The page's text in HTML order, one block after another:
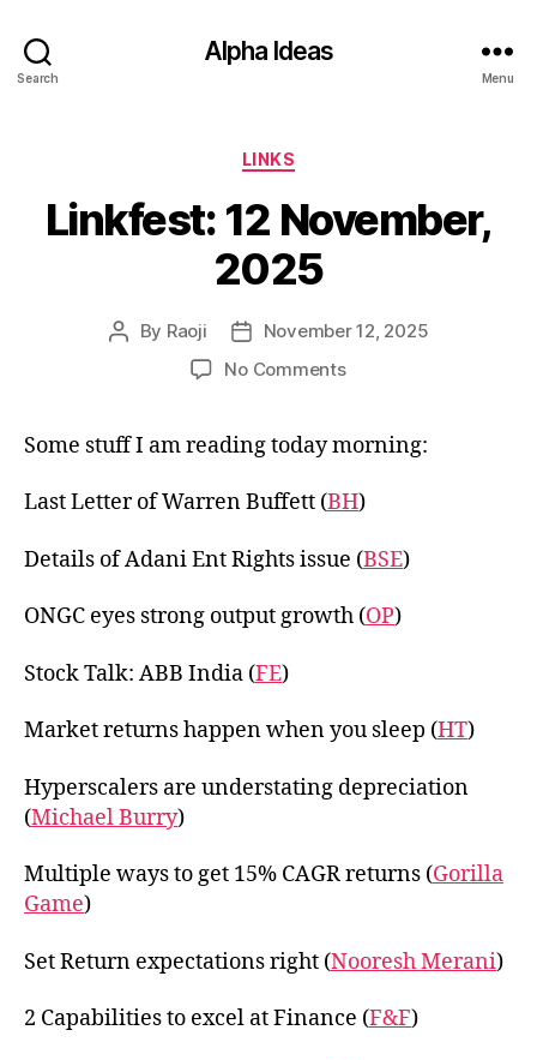
Search
Alpha Ideas
Menu
Categories
LINKS
Linkfest: 12 November,
2025
Post
By Raoji
Post
date
November 12, 2025
No Commentson
November,
Some stuff I am reading today morning:
Last Letter of Warren Buffett (BH)
Details of Adani Ent Rights issue (BSE)
ONGC eyes strong output growth (OP)
Stock Talk: ABB India (FE)
Market returns happen when you sleep (HT)
Hyperscalers are understating depreciation
(Michael Burry)
Multiple ways to get 15% CAGR returns (Gorilla
Game)
Set Return expectations right (Nooresh Merani)
2 Capabilities to excel at Finance (F&F)